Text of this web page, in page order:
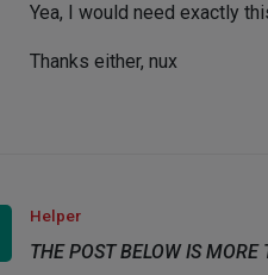
Yea, I would need exactly
Thanks either, nux
Helper
THE POST BELOW IS MORE